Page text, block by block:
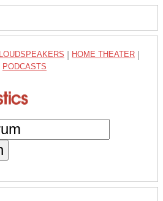
LOUDSPEAKERS HOME THEATER
PODCASTS